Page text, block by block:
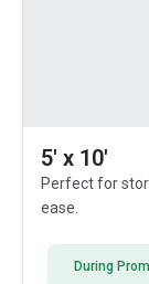
5' x 10'
Perfect for
ease.
During